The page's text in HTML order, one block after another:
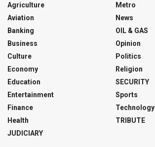
Agriculture
Aviation
Banking
Business
Culture
Economy
Education
Entertainment
Finance
Health
JUDICIARY
Metro
News
OIL & GAS
Opinion
Politics
Religion
SECURITY
Sports
Technology
TRIBUTE